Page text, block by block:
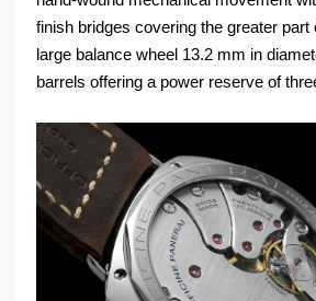
finish bridges covering the greater part
large balance wheel 13.2 mm in
barrels offering a power reserve of